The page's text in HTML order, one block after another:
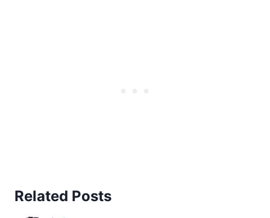
Related Posts